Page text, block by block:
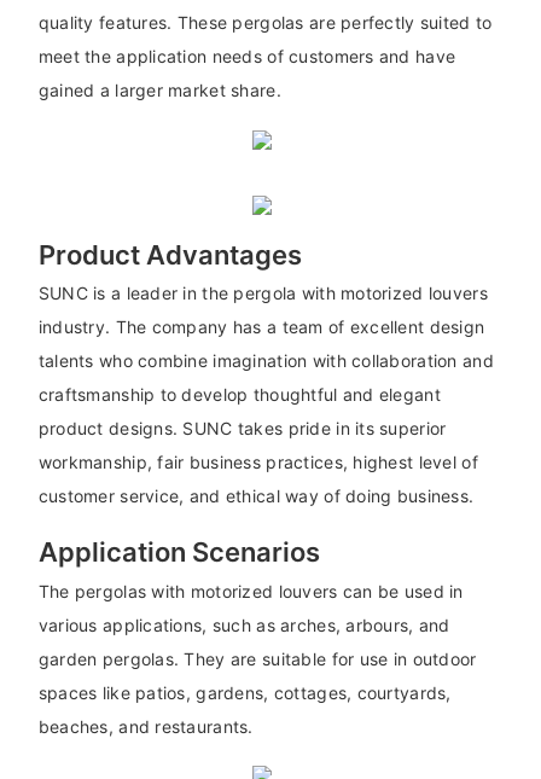
quality features. These pergolas are perfectly suited to
meet the application needs of customers and have
gained a larger market share.
Product Advantages
SUNC is a leader in the pergola with motorized louvers
industry. The company has a team of excellent design
talents who combine imagination with collaboration and
craftsmanship to develop thoughtful and elegant
product designs. SUNC takes pride in its superior
workmanship, fair business practices, highest level of
customer service, and ethical way of doing business.
Application Scenarios
The pergolas with motorized louvers can be used in
various applications, such as arches, arbours, and
garden pergolas. They are suitable for use in outdoor
spaces like patios, gardens, cottages, courtyards,
beaches, and restaurants.